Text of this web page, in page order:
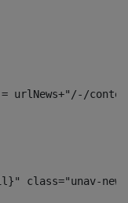
urlNews+"/-/
class="unav-